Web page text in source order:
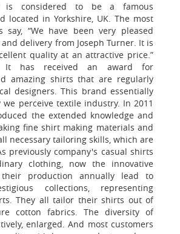
is considered to be a famous
located in Yorkshire, UK. The most
say, “We have been very pleased
delivery from Joseph Turner. It is
quality at an attractive price.”
It has received an award for
amazing shirts that are regularly
designers. This brand essentially
perceive textile industry. In 2011
the extended knowledge and
fine shirt making materials and
necessary tailoring skills, which are
previously company's casual shirts
clothing, now the innovative
production annually lead to
collections, representing
They all tailor their shirts out of
cotton fabrics. The diversity of
enlarged. And most customers